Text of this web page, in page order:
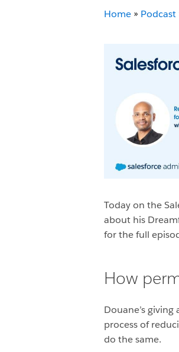
Home » Podcast
Today on the
about his
for the full
How
Douane’s
process of
do the same.